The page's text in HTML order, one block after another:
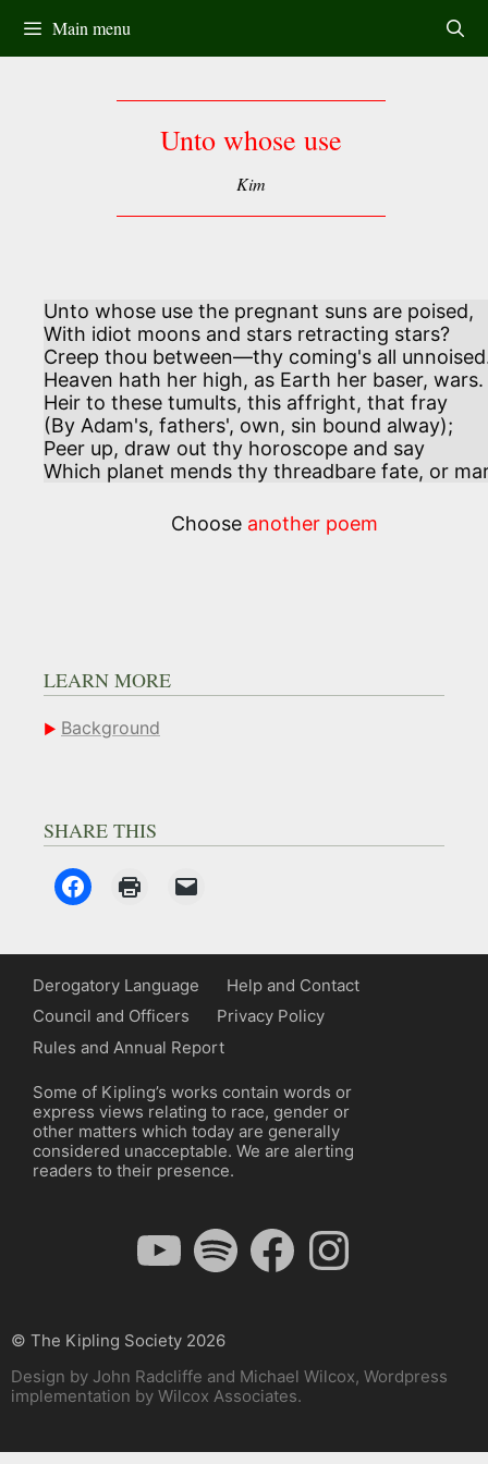
content
Main menu
Unto whose use
Kim
Unto whose use the pregnant suns are poised,
With idiot moons and stars retracting stars?
Creep thou between—thy coming's all
Heaven hath her high, as Earth her baser, wars.
Heir to these tumults, this affright, that fray
(By Adam's, fathers', own, sin bound alway);
Peer up, draw out thy horoscope and say
Which planet mends thy threadbare fate, or
Choose another poem
LEARN MORE
Background
SHARE THIS
Derogatory Language
Help and Contact
Council and Officers
Privacy Policy
Rules and Annual Report
Some of Kipling’s works contain words or
express views relating to race, gender or
other matters which today are generally
considered unacceptable. We are alerting
readers to their presence.
YouTube Spotify FacebookInstagram
© The Kipling Society 2026
Design by John Radcliffe and Michael Wilcox, Wordpress
implementation by Wilcox Associates.